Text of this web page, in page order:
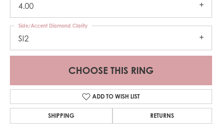
4.00
SI2
Side/Accent Diamond Clarity
CHOOSE THIS RING
ADD TO WISH LIST
SHIPPING RETURNS